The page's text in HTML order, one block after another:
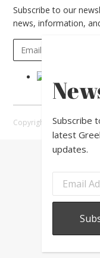
Subscribe to our
news, information,
Copyright © 2026Subscribe
latest
updates.